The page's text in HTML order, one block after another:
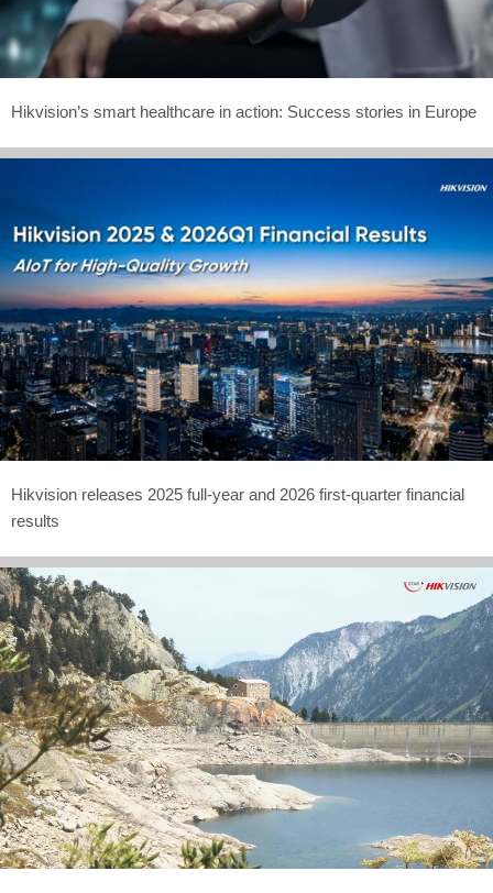
Hikvision’s smart healthcare in action: Success stories in Europe
Hikvision releases 2025 full-year and 2026 first-quarter financial
results